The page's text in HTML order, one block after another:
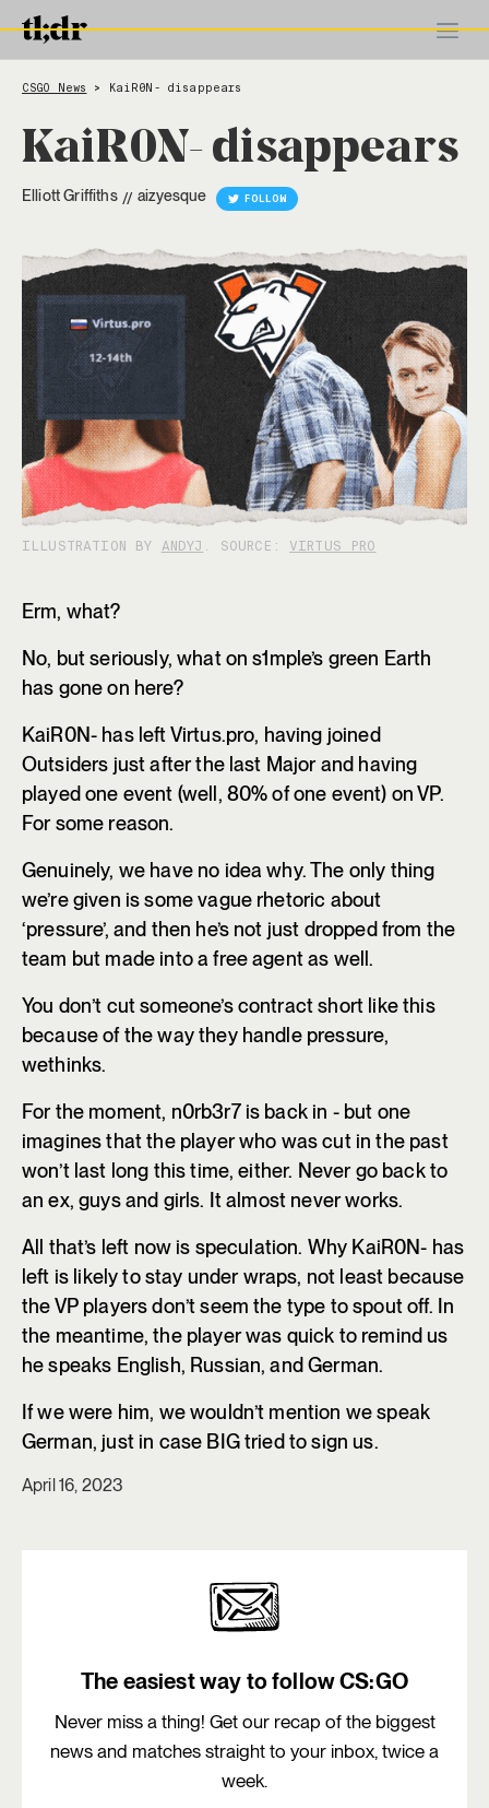
CSGO News > KaiR0N- disappears
KaiR0N- disappears
Elliott Griffiths // aizyesque FOLLOW
ILLUSTRATION BY ANDYJ . SOURCE: VIRTUS PRO
Erm, what?
No, but seriously, what on s1mple’s green Earth
has gone on here?
KaiR0N- has left Virtus.pro, having joined
Outsiders just after the last Major and having
played one event (well, 80% of one event) on VP.
For some reason.
Genuinely, we have no idea why. The only thing
we’re given is some vague rhetoric about
‘pressure’, and then he’s not just dropped from the
team but made into a free agent as well.
You don’t cut someone’s contract short like this
because of the way they handle pressure,
wethinks.
For the moment, n0rb3r7 is back in - but one
imagines that the player who was cut in the past
won’t last long this time, either. Never go back to
an ex, guys and girls. It almost never works.
All that’s left now is speculation. Why KaiR0N- has
left is likely to stay under wraps, not least because
the VP players don’t seem the type to spout off. In
the meantime, the player was quick to remind us
he speaks English, Russian, and German.
If we were him, we wouldn’t mention we speak
German, just in case BIG tried to sign us.
April 16, 2023
The easiest way to follow CS:GO
Never miss a thing! Get our recap of the biggest
news and matches straight to your inbox, twice a
week.